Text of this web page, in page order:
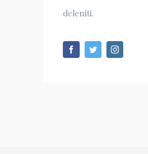
deleniti.